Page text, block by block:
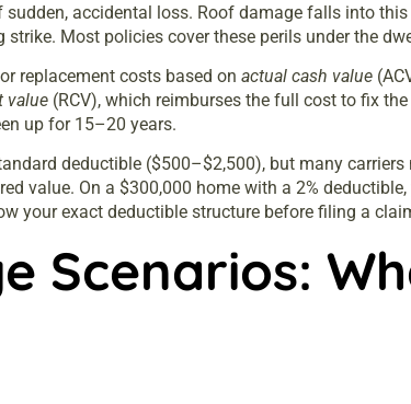
accidental loss. Roof damage falls into
Most policies cover these perils under the
replacement costs based on actual cash value
value (RCV), which reimburses the full cost to fix
up for 15–20 years.
deductible ($500–$2,500), but many carriers
value. On a $300,000 home with a 2% deductible,
your exact deductible structure before filing a
Scenarios: